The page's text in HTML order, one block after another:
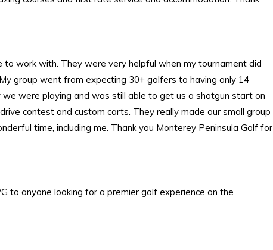
to work with. They were very helpful when my tournament did
group went from expecting 30+ golfers to having only 14
were playing and was still able to get us a shotgun start on
contest and custom carts. They really made our small group
time, including me. Thank you Monterey Peninsula Golf for
to anyone looking for a premier golf experience on the